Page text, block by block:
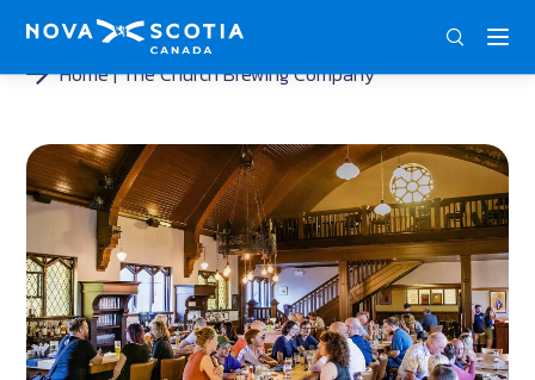
Home The Church Brewing Company